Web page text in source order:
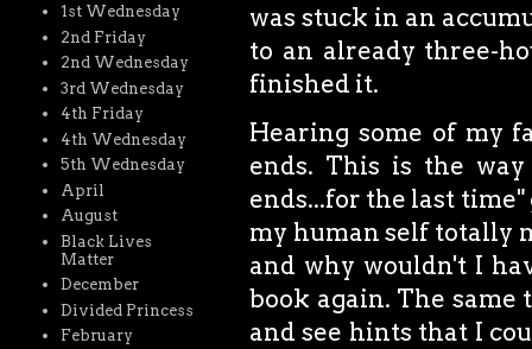
was stuck in an
to an already three-
finished it.
Hearing some of my
ends. This is the
ends...for the last
my human self totally
and why wouldn't I
book again. The
and see hints that I
1st Wednesday
2nd Friday
2nd Wednesday
3rd Wednesday
4th Friday
4th Wednesday
5th Wednesday
April
August
Black Lives
Matter
December
Divided Princess
February